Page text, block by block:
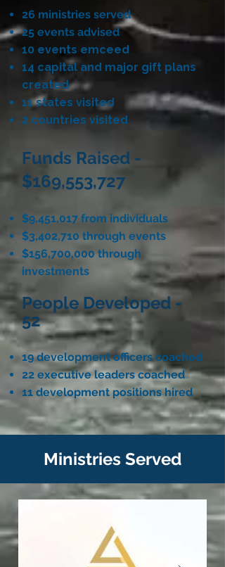
26 ministries served
25 events advised
10 events emceed
​14 capital and major gift plans
created
11 states visited
2 countries visited
Funds Raised -
$169,553,727
$9,451,017 from individuals
$3,402,710 through events
$156,700,000 through
investments
People Developed -
52
19 development officers coached
22 executive leaders coached
11 development positions hired
Ministries Served